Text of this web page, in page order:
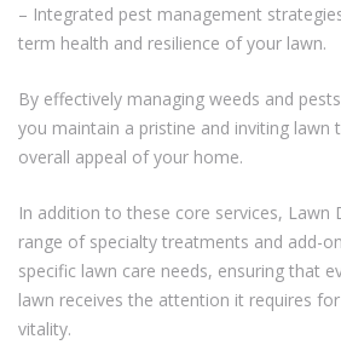
– Integrated pest management
term health and resilience of your lawn.
By effectively managing weeds and
you maintain a pristine and inviting lawn
overall appeal of your home.
In addition to these core services, Lawn
range of specialty treatments and add-
specific lawn care needs, ensuring that
lawn receives the attention it requires
vitality.